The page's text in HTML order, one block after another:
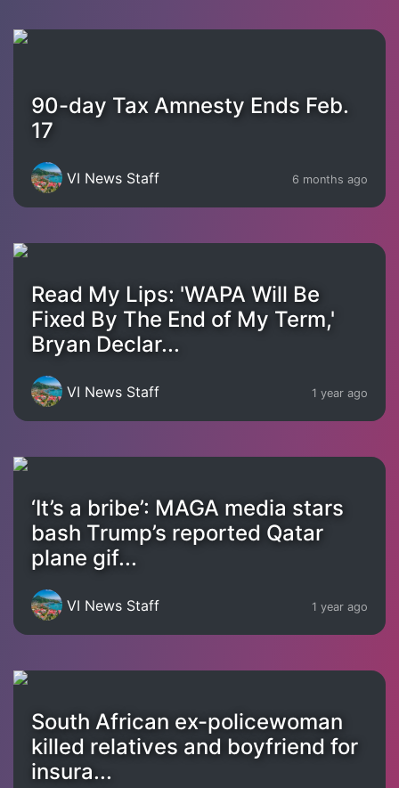
90-day Tax Amnesty Ends Feb.
17
VI News Staff 6 months ago
Read My Lips: 'WAPA Will Be
Fixed By The End of My Term,'
Bryan Declar...
VI News Staff 1 year ago
‘It’s a bribe’: MAGA media stars
bash Trump’s reported Qatar
plane gif...
VI News Staff 1 year ago
South African ex-policewoman
killed relatives and boyfriend for
insura...